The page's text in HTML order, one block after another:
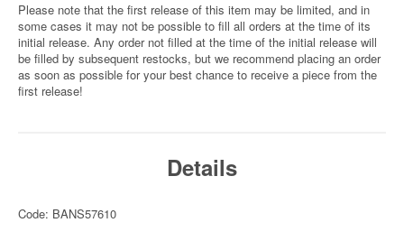
Please note that the first release of this item may be limited, and in
some cases it may not be possible to fill all orders at the time of its
initial release. Any order not filled at the time of the initial release will
be filled by subsequent restocks, but we recommend placing an order
as soon as possible for your best chance to receive a piece from the
first release!
Details
Code: BANS57610